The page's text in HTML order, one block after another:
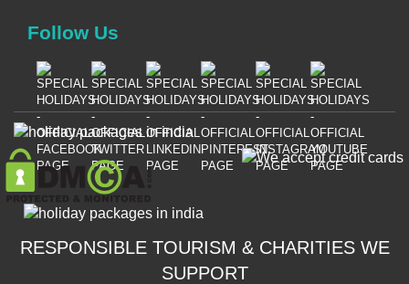
Follow Us
RESPONSIBLE TOURISM & CHARITIES WE
SUPPORT